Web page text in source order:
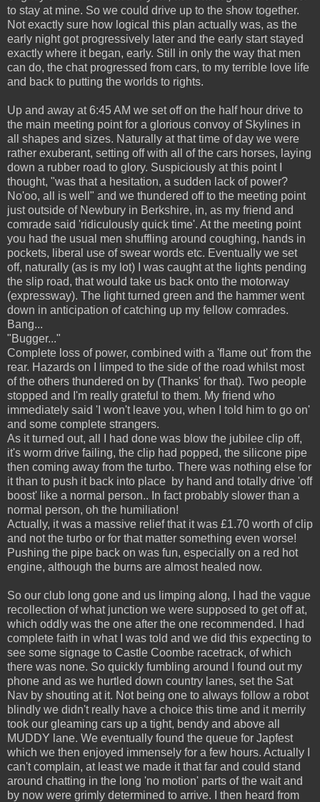
to stay at mine. So we could drive up to the show together.
Not exactly sure how logical this plan actually was, as the
early night got progressively later and the early start stayed
exactly where it began, early. Still in only the way that men
can do, the chat progressed from cars, to my terrible love life
and back to putting the worlds to rights.
Up and away at 6:45 AM we set off on the half hour drive to
the main meeting point for a glorious convoy of Skylines in
all shapes and sizes. Naturally at that time of day we were
rather exuberant, setting off with all of the cars horses, laying
down a rubber road to glory. Suspiciously at this point I
thought, "was that a hesitation, a sudden lack of power?
No'oo, all is well" and we thundered off to the meeting point
just outside of Newbury in Berkshire, in, as my friend and
comrade said 'ridiculously quick time'. At the meeting point
you had the usual men shuffling around coughing, hands in
pockets, liberal use of swear words etc. Eventually we set
off, naturally (as is my lot) I was caught at the lights pending
the slip road, that would take us back onto the motorway
(expressway). The light turned green and the hammer went
down in anticipation of catching up my fellow comrades.
Bang...
"Bugger..."
Complete loss of power, combined with a 'flame out' from the
rear. Hazards on I limped to the side of the road whilst most
of the others thundered on by (Thanks' for that). Two people
stopped and I'm really grateful to them. My friend who
immediately said 'I won't leave you, when I told him to go on'
and some complete strangers.
As it turned out, all I had done was blow the jubilee clip off,
it's worm drive failing, the clip had popped, the silicone pipe
then coming away from the turbo. There was nothing else for
it than to push it back into place by hand and totally drive 'off
boost' like a normal person.. In fact probably slower than a
normal person, oh the humiliation!
Actually, it was a massive relief that it was £1.70 worth of clip
and not the turbo or for that matter something even worse!
Pushing the pipe back on was fun, especially on a red hot
engine, although the burns are almost healed now.
So our club long gone and us limping along, I had the vague
recollection of what junction we were supposed to get off at,
which oddly was the one after the one recommended. I had
complete faith in what I was told and we did this expecting to
see some signage to Castle Coombe racetrack, of which
there was none. So quickly fumbling around I found out my
phone and as we hurtled down country lanes, set the Sat
Nav by shouting at it. Not being one to always follow a robot
blindly we didn't really have a choice this time and it merrily
took our gleaming cars up a tight, bendy and above all
MUDDY lane. We eventually found the queue for Japfest
which we then enjoyed immensely for a few hours. Actually I
can't complain, at least we made it that far and could stand
around chatting in the long 'no motion' parts of the wait and
by now were grimly determined to arrive. I then heard from